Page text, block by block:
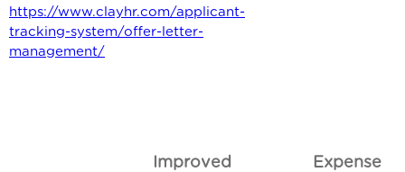
https://www.clayhr.com/applicant-
tracking-system/offer-letter-
management/
Improved Expense